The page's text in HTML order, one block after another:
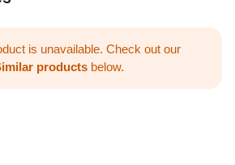
is unavailable. Check out our
products below.